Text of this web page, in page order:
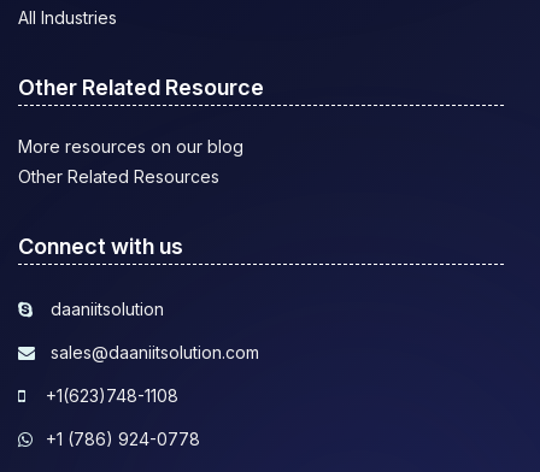
All Industries
Other Related Resource
More resources on our blog
Other Related Resources
Connect with us
daaniitsolution
sales@daaniitsolution.com
+1(623)748-1108
+1 (786) 924-0778